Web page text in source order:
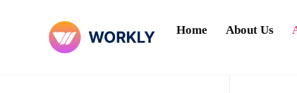
Home About Us